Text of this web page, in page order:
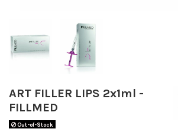
ART FILLER LIPS 2x1ml -
FILLMED
Out-of-Stock